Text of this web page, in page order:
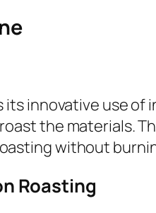
innovative use of
the materials.
without
Roasting